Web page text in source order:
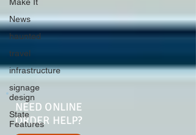
News
haunted
travel
infrastructure
signage
design
State
Features
NEED ONLINE
ORDER HELP?